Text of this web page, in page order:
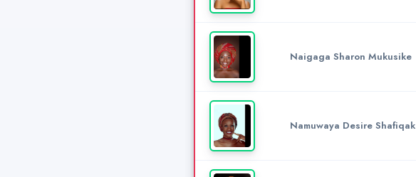
Naigaga Sharon Mukusike
Namuwaya Desire Shafiqak